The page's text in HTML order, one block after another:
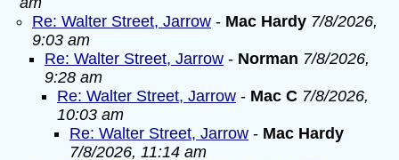
Re: Walter Street, Jarrow - Mac Hardy 7/8/2026,
9:03 am
Re: Walter Street, Jarrow - Norman 7/8/2026,
9:28 am
Re: Walter Street, Jarrow - Mac C 7/8/2026,
10:03 am
Re: Walter Street, Jarrow - Mac Hardy
7/8/2026, 11:14 am